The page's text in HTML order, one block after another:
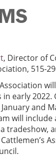
, Director of
515-
early 2022.
and
will include
tradeshow,